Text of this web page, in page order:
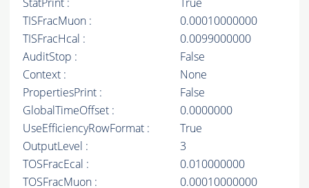
StatPrint :
True
TISFracMuon :
0.00010000000
TISFracHcal :
0.0099000000
AuditStop :
False
Context :
None
PropertiesPrint :
False
GlobalTimeOffset :
0.0000000
UseEfficiencyRowFormat :
True
OutputLevel :
3
TOSFracEcal :
0.010000000
TOSFracMuon :
0.00010000000